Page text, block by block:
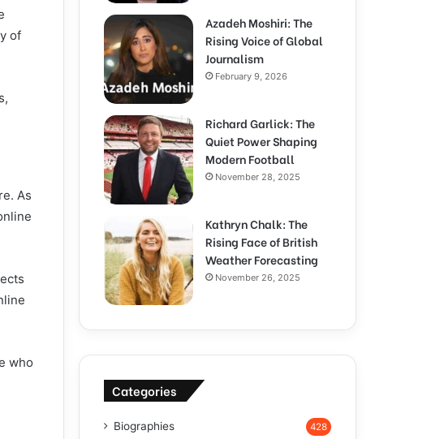
of
As
who
Azadeh Moshiri: The
Rising Voice of Global
Journalism
February 9, 2026
Richard Garlick: The
Quiet Power Shaping
Modern Football
November 28, 2025
Kathryn Chalk: The
Rising Face of British
Weather Forecasting
November 26, 2025
Categories
Biographies 428